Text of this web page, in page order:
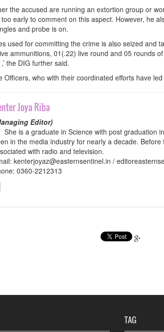
the accused are running an extortion group or
early to comment on this aspect. However, he
and probe is on.
used for committing the crime is also seized and
ammunitions, 01(.22) live round and 05 rounds
the DIG further said.
Officers, who with their coordinated efforts have
Joya Riba
Editor)
is a graduate in Science with post graduation
in the media industry for nearly a decade.
with radio and television.
kenterjoyaz@easternsentinel.in /
0360-2212313
TAG